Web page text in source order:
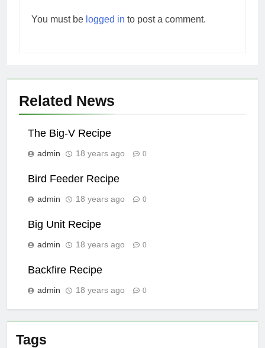
You must be logged in to post a comment.
Related News
The Big-V Recipe
admin 18 years ago 0
Bird Feeder Recipe
admin 18 years ago 0
Big Unit Recipe
admin 18 years ago 0
Backfire Recipe
admin 18 years ago 0
Tags